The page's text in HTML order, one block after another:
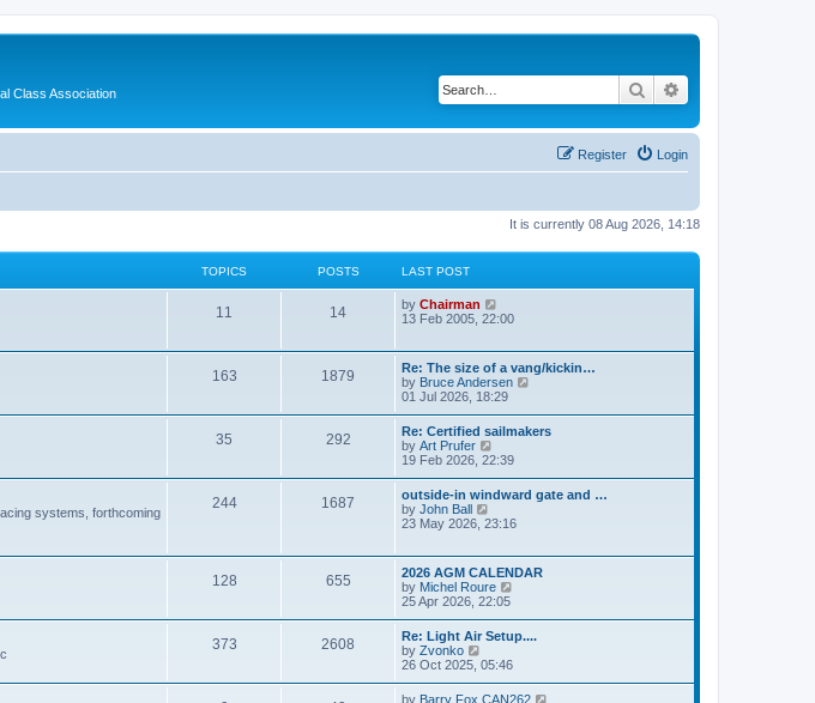
Class Association Search
Login
Register
It is currently 08 Aug 2026, 14:18
TOPICS POSTS LAST POST
11 14 by Chairman
i
h
e
l
a
t
s
t
p
o
s
t
13 Feb 2005, 22:00
163 1879
Re: The size of a vang/kickin…
by Bruce Andersen
t
l
a
t
p
o
01 Jul 2026, 18:29
35 292
Re: Certified sailmakers
by Art Prufer
i
w
t
h
e
a
t
e
s
t
p
o
s
t
19 Feb 2026, 22:39
systems, forthcoming
244 1687
outside-in windward gate and …
by John Ball
i
t
h
e
l
a
t
s
t
p
23 May 2026, 23:16
128 655
2026 AGM CALENDAR
by Michel Roure
t
l
25 Apr 2026, 22:05
373 2608
Re: Light Air Setup....
by Zvonko
i
w
26 Oct 2025, 05:46
by Barry Fox CAN262